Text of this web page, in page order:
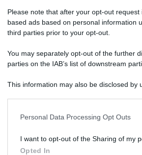
Please note that after your opt-out
based ads based on personal information
third parties prior to your opt-out.
You may separately opt-out of the further
parties on the IAB’s list of downstream
This information may also be disclosed by
Personal Data Processing Opt Outs
I want to opt-out of the Sharing of my
Opted In